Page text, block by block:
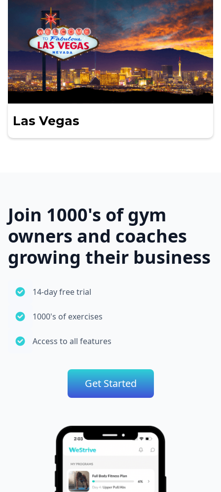
Las Vegas
Join 1000's of gym
owners and coaches
growing their business
14-day free trial
1000's of exercises
Access to all features
Get Started